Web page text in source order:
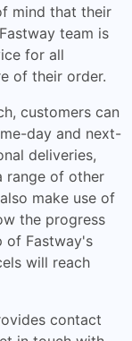
mind that their
team is
for all
of their order.
customers can
day and next-
deliveries,
range of other
make use of
the progress
of Fastway's
will reach
contact